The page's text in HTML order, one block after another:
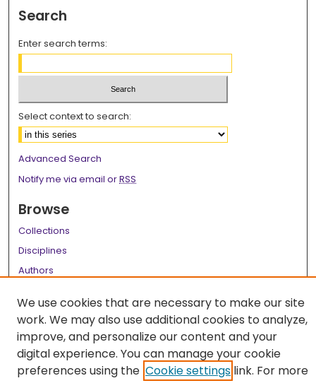
Search
Enter search terms:
Select context to search:
Advanced Search
Notify me via email orRSS
Browse
Collections
Disciplines
Authors
Author Corner
Author FAQ
Links
LSU Health School of Medicine Website
We use cookies that are necessary to make our site
work. We may also use additional cookies to analyze,
improve, and personalize our content and your
digital experience. You can manage your cookie
preferences using the Cookie settings link. For more